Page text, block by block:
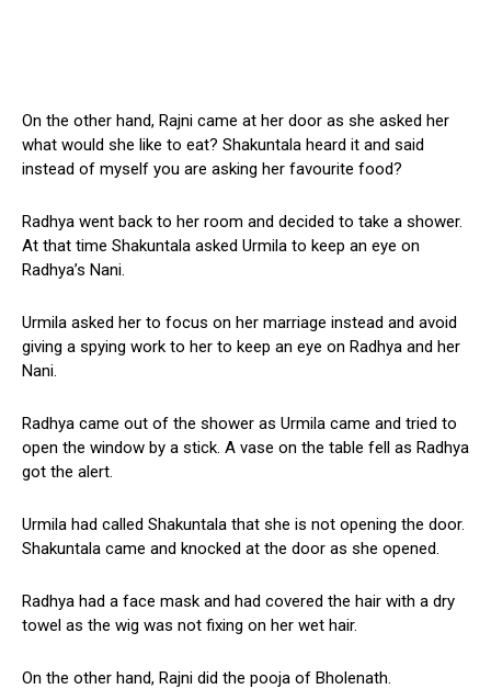
On the other hand, Rajni came at her door as she asked her
what would she like to eat? Shakuntala heard it and said
instead of myself you are asking her favourite food?
Radhya went back to her room and decided to take a shower.
At that time Shakuntala asked Urmila to keep an eye on
Radhya’s Nani.
Urmila asked her to focus on her marriage instead and avoid
giving a spying work to her to keep an eye on Radhya and her
Nani.
Radhya came out of the shower as Urmila came and tried to
open the window by a stick. A vase on the table fell as Radhya
got the alert.
Urmila had called Shakuntala that she is not opening the door.
Shakuntala came and knocked at the door as she opened.
Radhya had a face mask and had covered the hair with a dry
towel as the wig was not fixing on her wet hair.
On the other hand, Rajni did the pooja of Bholenath.